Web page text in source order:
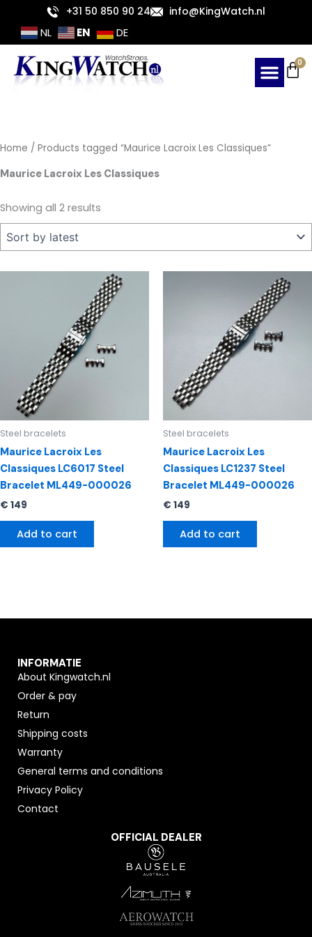
content
+31 50 850 90 24 info@KingWatch.nl
NL EN DE
0
Home / Products tagged “Maurice Lacroix Les Classiques”
Maurice Lacroix Les Classiques
Showing all 2 results
Sorted
by
Steel bracelets
Maurice Lacroix Les
Classiques LC6017 Steel
Bracelet ML449-000026
€ 149
Add to cart
Steel bracelets
Maurice Lacroix Les
Classiques LC1237 Steel
Bracelet ML449-000026
€ 149
Add to cart
INFORMATIE
About Kingwatch.nl
Order & pay
Return
Shipping costs
Warranty
General terms and conditions
Privacy Policy
Contact
OFFICIAL DEALER